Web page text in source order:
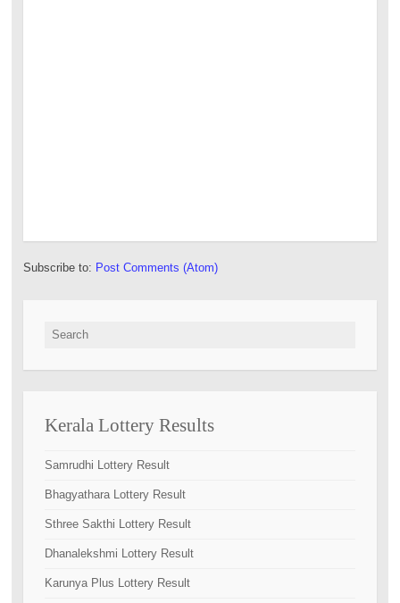
Subscribe to: Post Comments (Atom)
Search for:
Kerala Lottery Results
Samrudhi Lottery Result
Bhagyathara Lottery Result
Sthree Sakthi Lottery Result
Dhanalekshmi Lottery Result
Karunya Plus Lottery Result